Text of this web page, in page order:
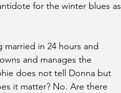
for the winter blues as
in 24 hours and
and manages the
does not tell Donna but
it matter? No. Are there